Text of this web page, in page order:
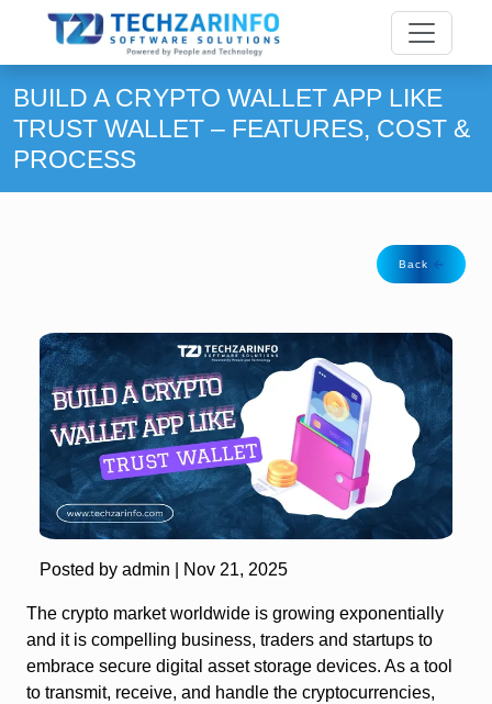
BUILD A CRYPTO WALLET APP LIKE
TRUST WALLET – FEATURES, COST &
PROCESS
Back
Posted by admin | Nov 21, 2025
The crypto market worldwide is growing exponentially
and it is compelling business, traders and startups to
embrace secure digital asset storage devices. As a tool
to transmit, receive, and handle the cryptocurrencies,